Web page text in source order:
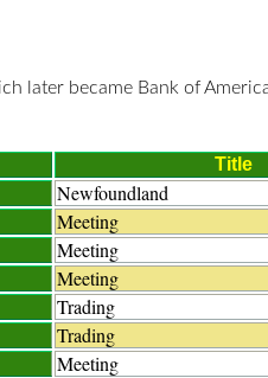
later became Bank of
Title
Newfoundland
Meeting
Meeting
Meeting
Trading
Trading
Meeting